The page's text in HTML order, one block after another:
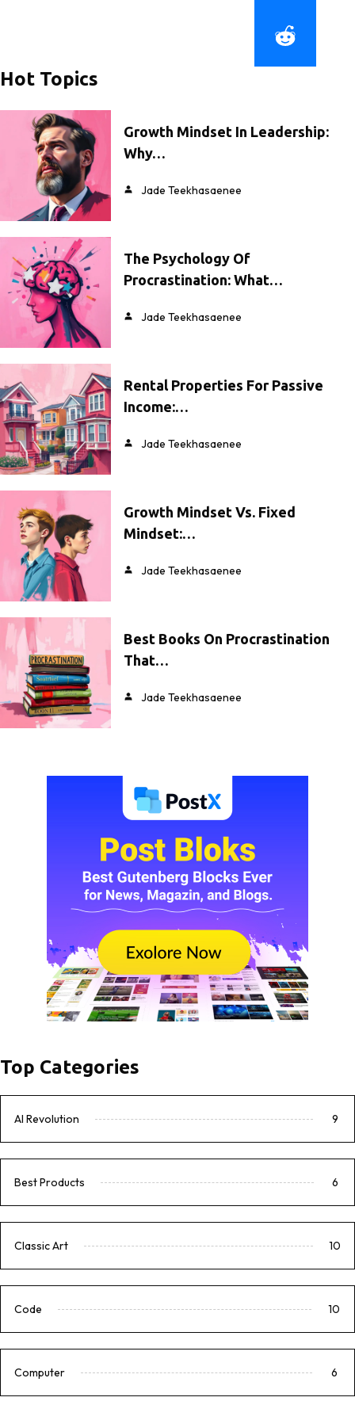
Hot Topics
Growth Mindset In Leadership:
Why…
Jade Teekhasaenee
The Psychology Of
Procrastination: What…
Jade Teekhasaenee
Rental Properties For Passive
Income:…
Jade Teekhasaenee
Growth Mindset Vs. Fixed
Mindset:…
Jade Teekhasaenee
Best Books On Procrastination
That…
Jade Teekhasaenee
Top Categories
AI Revolution 9
Best Products 6
Classic Art 10
Code 10
Computer 6